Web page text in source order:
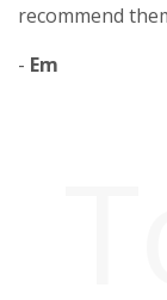
recommend
- Em